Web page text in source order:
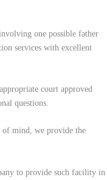
one possible father
services with excellent
court approved
questions.
of mind, we provide the
to provide such facility in